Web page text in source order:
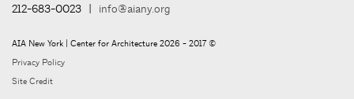
212-683-0023 | info@aiany.org
AIA New York | Center for Architecture 2026 - 2017 ©
Privacy Policy
Site Credit